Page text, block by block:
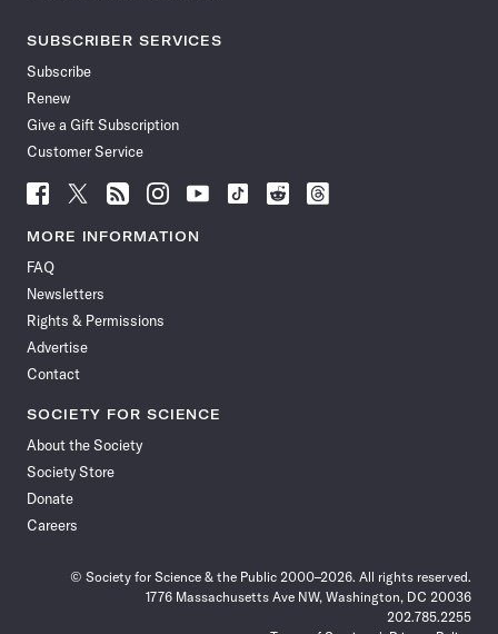
SUBSCRIBER SERVICES
Subscribe
Renew
Give a Gift Subscription
Customer Service
Follow
News
Facebook
Follow
News
Follow
News
Follow
News
Follow
News
Follow
Follow
Follow
MORE INFORMATION
FAQ
Newsletters
Rights & Permissions
Advertise
Contact
SOCIETY FOR SCIENCE
About the Society
Society Store
Donate
Careers
© Society for Science & the Public 2000–2026. All rights reserved.
1776 Massachusetts Ave NW, Washington, DC 20036
202.785.2255